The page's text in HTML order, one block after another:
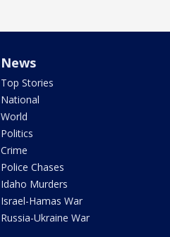
News
Top Stories
National
World
Politics
Crime
Police Chases
Idaho Murders
Israel-Hamas War
Russia-Ukraine War